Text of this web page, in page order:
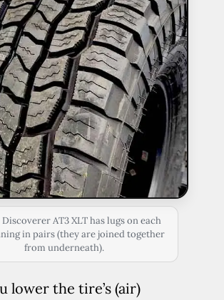
AT3 XLT has lugs on each
in pairs (they are joined together
from underneath).
lower the tire’s (air)